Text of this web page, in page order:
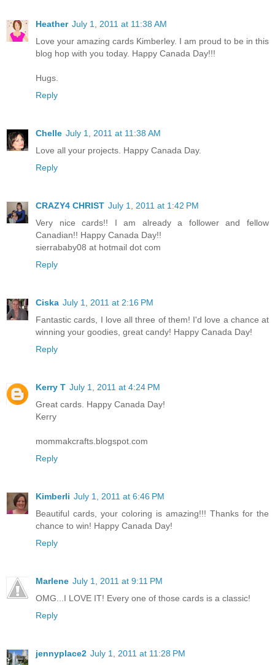
Heather July 1, 2011 at 11:38 AM
Love your amazing cards Kimberley. I am proud to be in this
blog hop with you today. Happy Canada Day!!!
Hugs.
Reply
Chelle July 1, 2011 at 11:38 AM
Love all your projects. Happy Canada Day.
Reply
CRAZY4 CHRIST July 1, 2011 at 1:42 PM
Very nice cards!! I am already a follower and fellow
Canadian!! Happy Canada Day!!
sierrababy08 at hotmail dot com
Reply
Ciska July 1, 2011 at 2:16 PM
Fantastic cards, I love all three of them! I'd love a chance at
winning your goodies, great candy! Happy Canada Day!
Reply
Kerry T July 1, 2011 at 4:24 PM
Great cards. Happy Canada Day!
Kerry
mommakcrafts.blogspot.com
Reply
Kimberli July 1, 2011 at 6:46 PM
Beautiful cards, your coloring is amazing!!! Thanks for the
chance to win! Happy Canada Day!
Reply
Marlene July 1, 2011 at 9:11 PM
OMG...I LOVE IT! Every one of those cards is a classic!
Reply
jennyplace2 July 1, 2011 at 11:28 PM